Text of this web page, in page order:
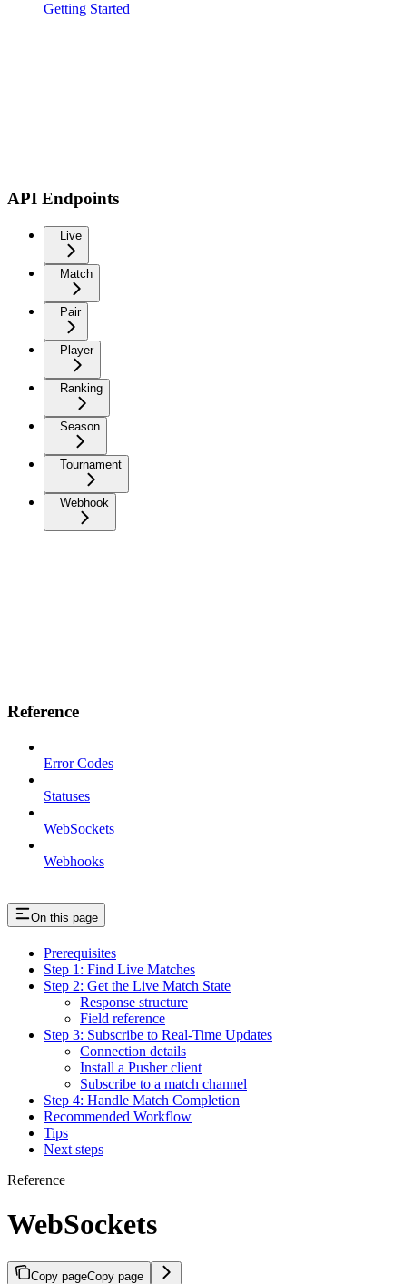
Getting Started
API Endpoints
Live
Match
Pair
Player
Ranking
Season
Tournament
Webhook
Reference
Error Codes
Statuses
WebSockets
Webhooks
On this page
Prerequisites
Step 1: Find Live Matches
Step 2: Get the Live Match State
Response structure
Field reference
Step 3: Subscribe to Real-Time Updates
Connection details
Install a Pusher client
Subscribe to a match channel
Step 4: Handle Match Completion
Recommended Workflow
Tips
Next steps
Reference
WebSockets
Copy pageCopy page